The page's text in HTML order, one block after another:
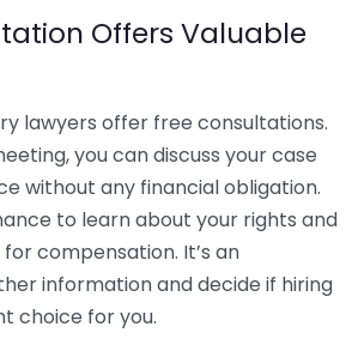
Offers Valuable
lawyers offer free consultations.
you can discuss your case
without any financial obligation.
to learn about your rights and
compensation. It’s an
information and decide if hiring
choice for you.